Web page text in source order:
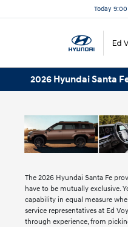
Today
2026 Hyundai Santa
The 2026 Hyundai Santa Fe
have to be mutually exclusive.
capability in equal measure
service representatives at Ed
through experience, from